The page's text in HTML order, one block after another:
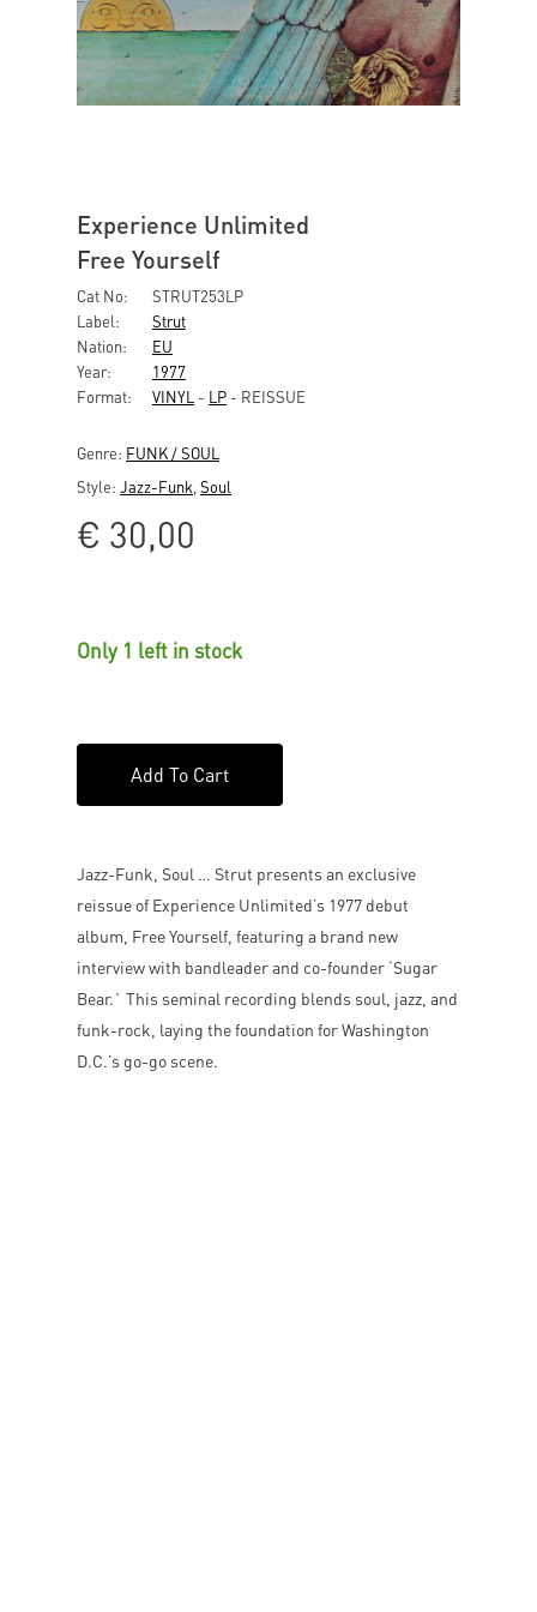
Experience Unlimited
Free Yourself
Cat No:
STRUT253LP
Label:
Strut
Nation:
EU
Year:
1977
Format:
VINYL - LP - REISSUE
Genre: FUNK / SOUL
Style: Jazz-Funk Soul
€ 30,00
Only 1 left in stock
Add To Cart
Jazz-Funk, Soul … Strut presents an exclusive
reissue of Experience Unlimited’s 1977 debut
album, Free Yourself, featuring a brand new
interview with bandleader and co-founder ‘Sugar
Bear.` This seminal recording blends soul, jazz, and
funk-rock, laying the foundation for Washington
D.C.’s go-go scene.